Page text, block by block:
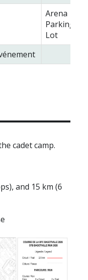
Arena
Parking
Lot
cadet camp.
and 15 km (6